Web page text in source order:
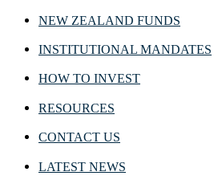
NEW ZEALAND FUNDS
INSTITUTIONAL MANDATES
HOW TO INVEST
RESOURCES
CONTACT US
LATEST NEWS